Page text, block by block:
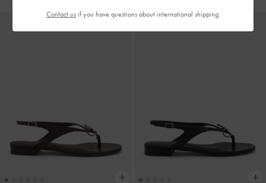
Contact usif you have questions about international shipping.